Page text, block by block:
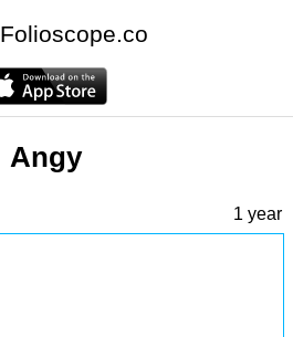
Folioscope.co
Angy
1 year